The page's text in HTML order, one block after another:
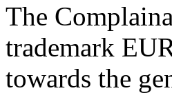
The
trademark
towards the